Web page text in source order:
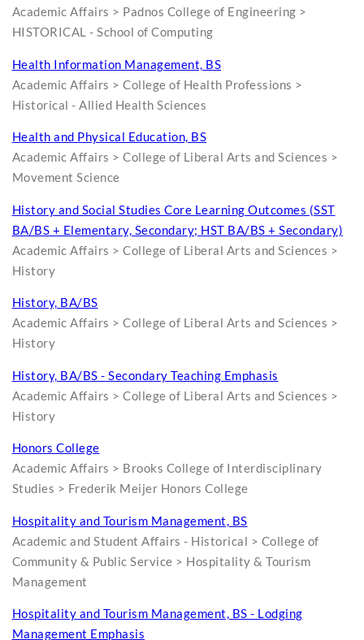
Academic Affairs > Padnos College of Engineering >
HISTORICAL - School of Computing
Health Information Management, BS
Academic Affairs > College of Health Professions >
Historical - Allied Health Sciences
Health and Physical Education, BS
Academic Affairs > College of Liberal Arts and Sciences >
Movement Science
History and Social Studies Core Learning Outcomes (SST
BA/BS + Elementary, Secondary; HST BA/BS + Secondary)
Academic Affairs > College of Liberal Arts and Sciences >
History
History, BA/BS
Academic Affairs > College of Liberal Arts and Sciences >
History
History, BA/BS - Secondary Teaching Emphasis
Academic Affairs > College of Liberal Arts and Sciences >
History
Honors College
Academic Affairs > Brooks College of Interdisciplinary
Studies > Frederik Meijer Honors College
Hospitality and Tourism Management, BS
Academic and Student Affairs - Historical > College of
Community & Public Service > Hospitality & Tourism
Management
Hospitality and Tourism Management, BS - Lodging
Management Emphasis